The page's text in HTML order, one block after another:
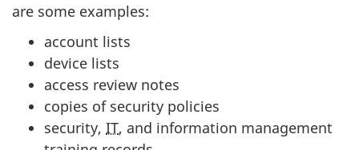
are some examples:
account lists
device lists
access review notes
copies of security policies
security, IT, and information management